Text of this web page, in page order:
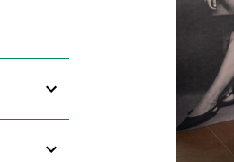
show/hide links